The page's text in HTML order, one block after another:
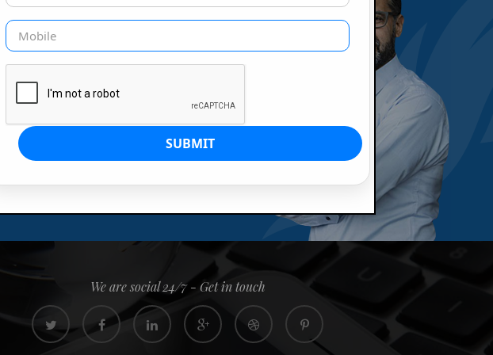
IS OUR JOB
since 2008. Quick, easy and
confidence
We are social 24/7 - Get in touch